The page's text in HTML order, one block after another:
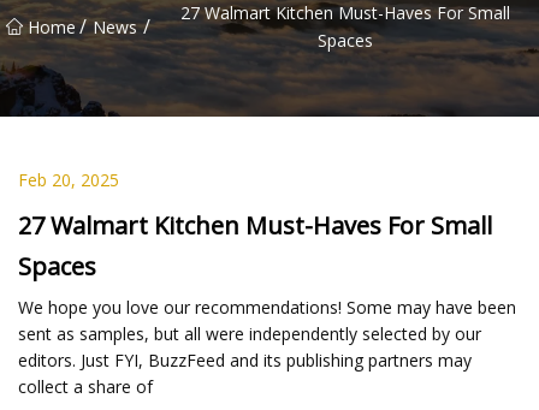
Home/ News /
27 Walmart Kitchen Must-Haves For Small
Spaces
Feb 20, 2025
27 Walmart Kitchen Must-Haves For Small
Spaces
We hope you love our recommendations! Some may have been
sent as samples, but all were independently selected by our
editors. Just FYI, BuzzFeed and its publishing partners may
collect a share of